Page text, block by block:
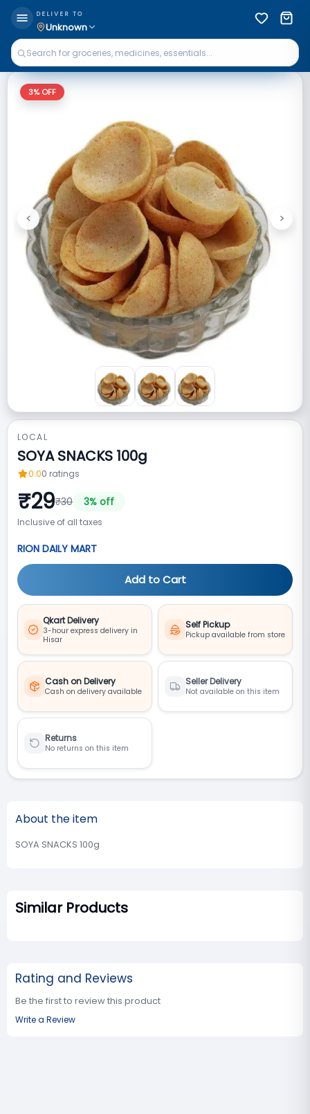
DELIVER TO
Unknown
3% OFF
Previous
< Next
>
LOCAL
SOYA SNACKS 100g
0.00 ratings
₹29₹30 3% off
Inclusive of all taxes
RION DAILY MART
Add to Cart
Qkart Delivery
3-hour express delivery in
Hisar
Self Pickup
Pickup available from store
Cash on Delivery
Cash on delivery available
Seller Delivery
Not available on this item
Returns
No returns on this item
About the item
SOYA SNACKS 100g
Similar Products
Rating and Reviews
Be the first to review this product
Write a Review